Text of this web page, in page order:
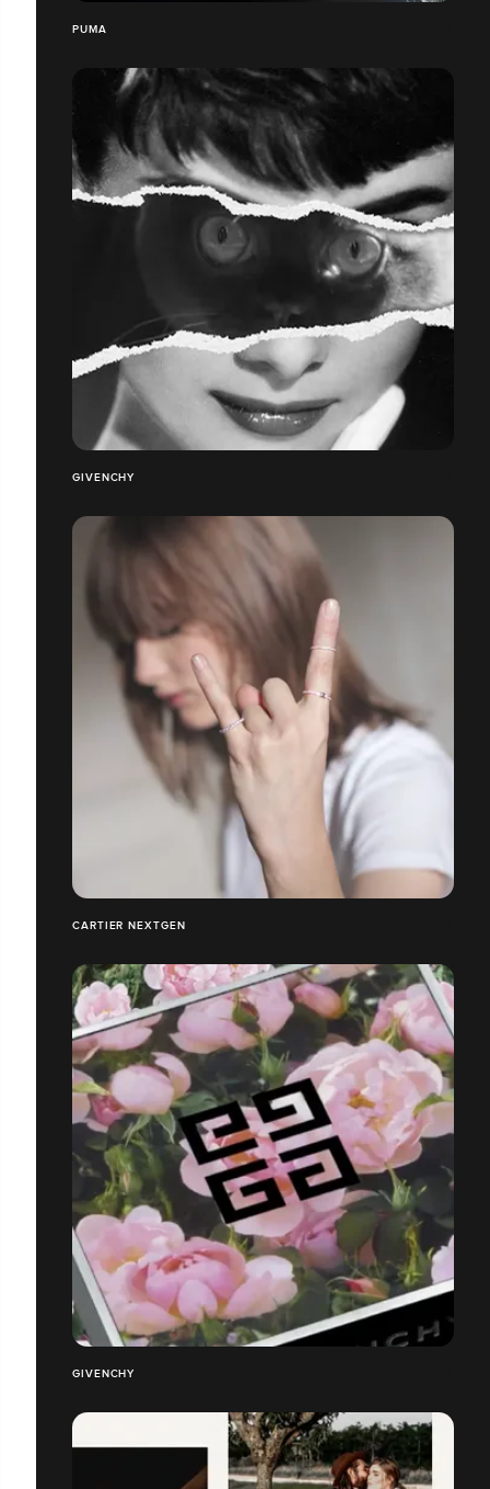
PUMA
GIVENCHY
CARTIER NEXTGEN
GIVENCHY